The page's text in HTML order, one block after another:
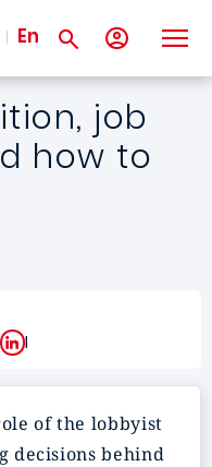
En
job
how to
LinkedIn
of the lobbyist
decisions behind